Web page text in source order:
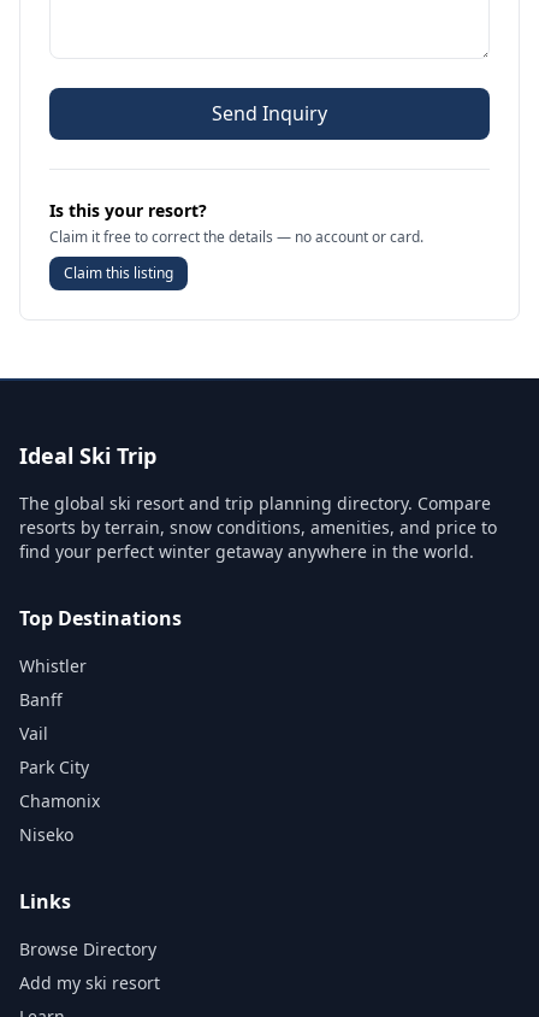
Send Inquiry
Is this your resort?
Claim it free to correct the details — no account or card.
Claim this listing
Ideal Ski Trip
The global ski resort and trip planning directory. Compare
resorts by terrain, snow conditions, amenities, and price to
find your perfect winter getaway anywhere in the world.
Top Destinations
Whistler
Banff
Vail
Park City
Chamonix
Niseko
Links
Browse Directory
Add my ski resort